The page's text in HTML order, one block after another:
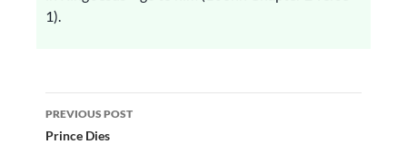
1).
Post
navigation
PREVIOUS POST
Prince Dies